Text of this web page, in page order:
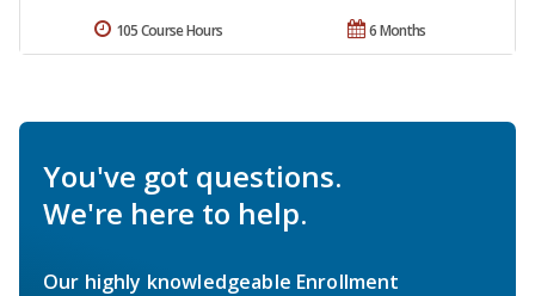
6 Months
105 Course Hours
You've got questions.
We're here to help.
Our highly knowledgeable Enrollment